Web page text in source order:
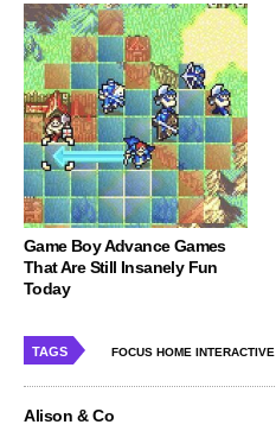
Game Boy Advance Games
That Are Still Insanely Fun
Today
TAGS FOCUS HOME INTERACTIVE
Alison & Co